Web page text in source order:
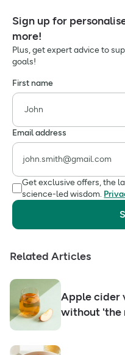
Sign up for
more!
Plus, get expert advice to
goals!
First name
Email address
Get exclusive offers, the
science-led wisdom.
Related Articles
Apple cider
without 'the